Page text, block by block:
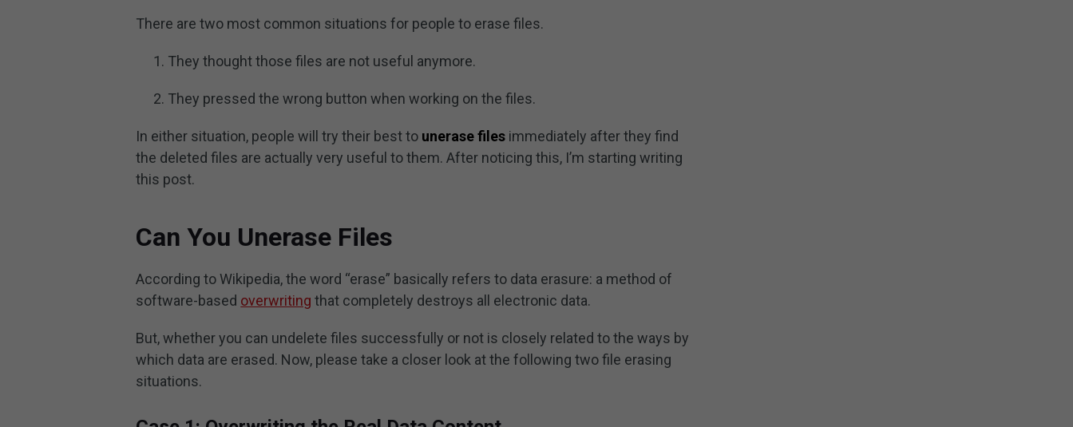
There are two most common situations for people to erase files.
They thought those files are not useful anymore.
They pressed the wrong button when working on the files.
In either situation, people will try their best to unerase files immediately after they find
the deleted files are actually very useful to them. After noticing this, I’m starting writing
this post.
Can You Unerase Files
According to Wikipedia, the word “erase” basically refers to data erasure: a method of
software-based overwriting that completely destroys all electronic data.
But, whether you can undelete files successfully or not is closely related to the ways by
which data are erased. Now, please take a closer look at the following two file erasing
situations.